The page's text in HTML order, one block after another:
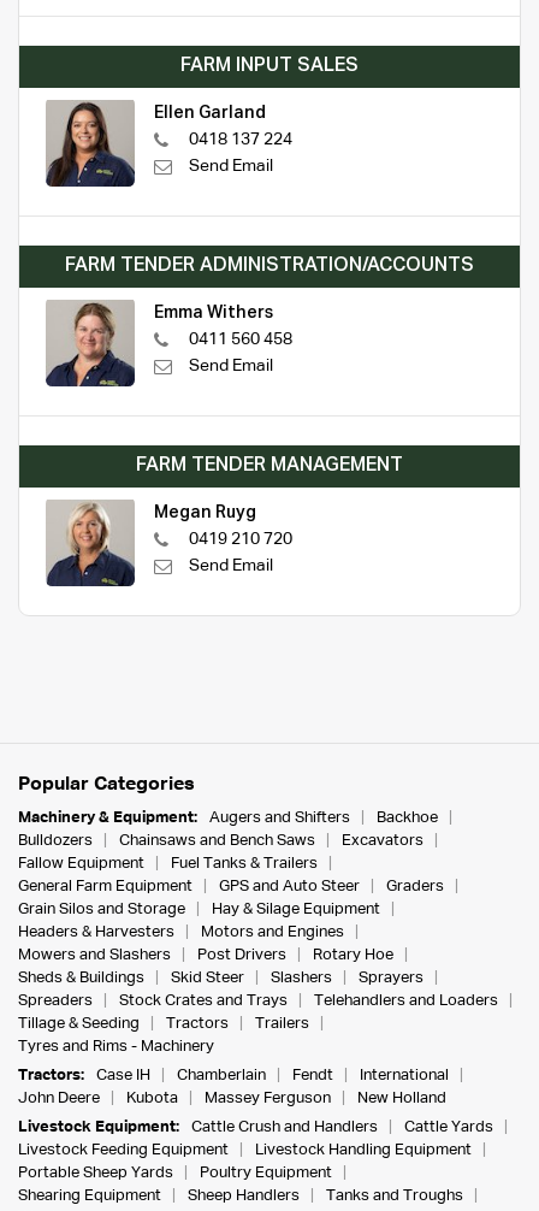
FARM INPUT SALES
Ellen Garland
0418 137 224
Send Email
FARM TENDER ADMINISTRATION/ACCOUNTS
Emma Withers
0411 560 458
Send Email
FARM TENDER MANAGEMENT
Megan Ruyg
0419 210 720
Send Email
Popular Categories
Machinery & Equipment: Augers and Shifters
Backhoe
Bulldozers
Chainsaws and Bench Saws
Excavators
Fallow Equipment
Fuel Tanks & Trailers
General Farm Equipment
GPS and Auto Steer
Graders
Grain Silos and Storage
Hay & Silage Equipment
Headers & Harvesters
Motors and Engines
Mowers and Slashers
Post Drivers
Rotary Hoe
Sheds & Buildings
Skid Steer Slashers
Sprayers
Spreaders
Stock Crates and Trays
Telehandlers and Loaders
Tillage & Seeding
Tractors
Trailers
Tyres and Rims - Machinery
Tractors:
Case IH Chamberlain Fendt
International
John Deere
Kubota Massey Ferguson
New Holland
Livestock Equipment:
Cattle Crush and Handlers
Cattle Yards
Livestock Feeding Equipment
Livestock Handling Equipment
Portable Sheep Yards
Poultry Equipment
Shearing Equipment
Sheep Handlers
Tanks and Troughs